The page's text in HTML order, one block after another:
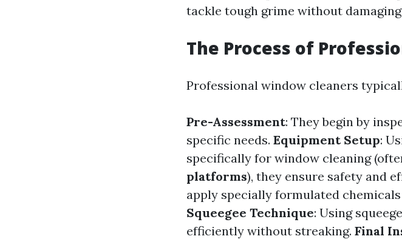
tackle tough grime without
The Process of
Professional window cleaners
Pre-Assessment: They begin by
specific needs. Equipment Setup:
specifically for window cleaning
platforms), they ensure safety and
apply specially formulated
Squeegee Technique: Using
efficiently without streaking. Final